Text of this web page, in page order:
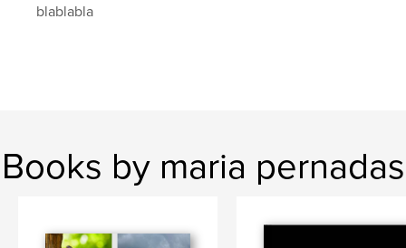
blablabla
Books by maria pernadas